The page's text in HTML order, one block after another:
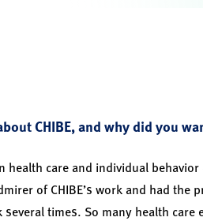
CHIBE, and why did you
health care and individual behavior
of CHIBE’s work and had the
times. So many health care